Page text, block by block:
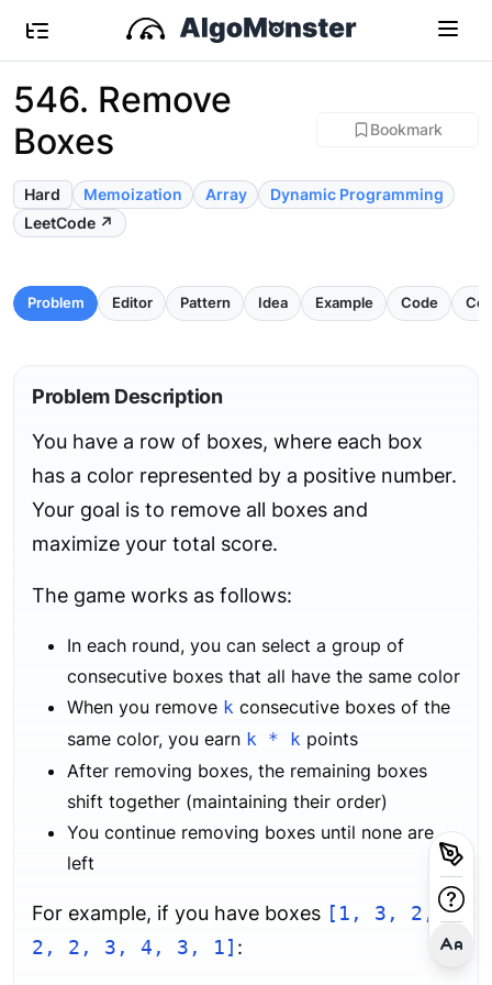
546. Remove
Boxes
Bookmark
Hard Memoization Array
Dynamic Programming
LeetCode ↗
Problem Editor Pattern Idea Example Code
Problem Description
You have a row of boxes, where each box
has a color represented by a positive number.
Your goal is to remove all boxes and
maximize your total score.
The game works as follows:
In each round, you can select a group of
consecutive boxes that all have the same color
When you remove k consecutive boxes of the
same color, you earn k * k points
After removing boxes, the remaining boxes
shift together (maintaining their order)
You continue removing boxes until none are
left
For example, if you have boxes [1, 3, 2,
2, 2, 3, 4, 3, 1] :